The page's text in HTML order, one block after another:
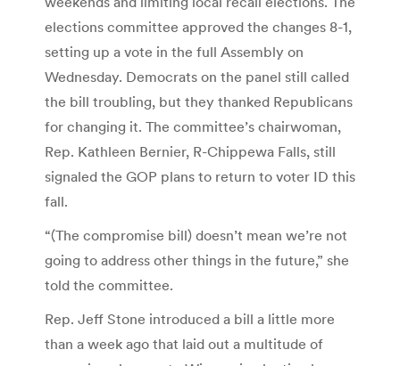
elections committee approved the changes 8-1,
setting up a vote in the full Assembly on
Wednesday. Democrats on the panel still called
the bill troubling, but they thanked Republicans
for changing it. The committee’s chairwoman,
Rep. Kathleen Bernier, R-Chippewa Falls, still
signaled the GOP plans to return to voter ID this
fall.
“(The compromise bill) doesn’t mean we’re not
going to address other things in the future,” she
told the committee.
Rep. Jeff Stone introduced a bill a little more
than a week ago that laid out a multitude of